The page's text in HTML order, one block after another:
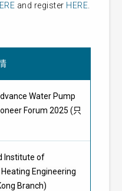
and register HERE
Water Pump
Forum 2025 (只
Institute of
Engineering
Branch)